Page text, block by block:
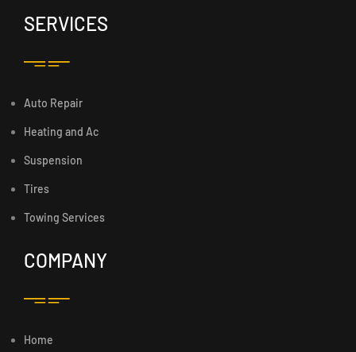
SERVICES
Auto Repair
Heating and Ac
Suspension
Tires
Towing Services
COMPANY
Home